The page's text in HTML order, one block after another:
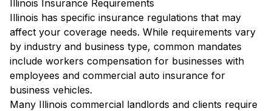
Illinois Insurance Requirements
Illinois has specific insurance regulations that may
affect your coverage needs. While requirements vary
by industry and business type, common mandates
include workers compensation for businesses with
employees and commercial auto insurance for
business vehicles.
Many Illinois commercial landlords and clients require